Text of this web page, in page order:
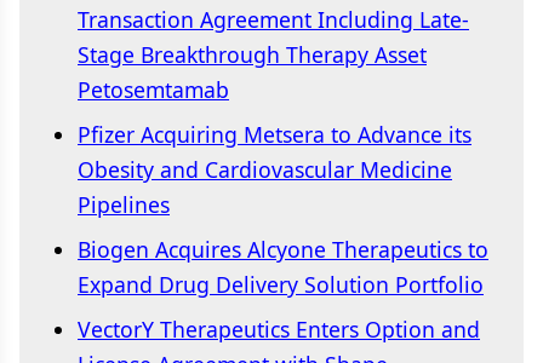
Transaction Agreement Including Late-
Stage Breakthrough Therapy Asset
Petosemtamab
Pfizer Acquiring Metsera to Advance its
Obesity and Cardiovascular Medicine
Pipelines
Biogen Acquires Alcyone Therapeutics to
Expand Drug Delivery Solution Portfolio
VectorY Therapeutics Enters Option and